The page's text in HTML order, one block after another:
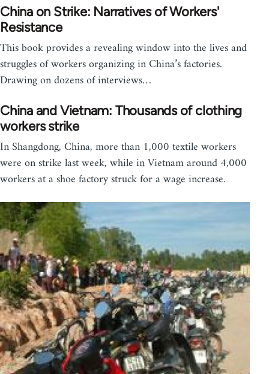
China on Strike: Narratives of Workers'
Resistance
This book provides a revealing window into the lives and
struggles of workers organizing in China’s factories.
Drawing on dozens of interviews…
China and Vietnam: Thousands of clothing
workers strike
In Shangdong, China, more than 1,000 textile workers
were on strike last week, while in Vietnam around 4,000
workers at a shoe factory struck for a wage increase.